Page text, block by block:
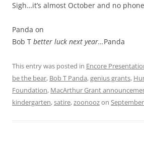
Sigh…it’s almost October and no
Panda on
Bob T better luck next year…Panda
This entry was posted in Encore
be the bear, Bob T Panda,genius grants,
Foundation, MacArthur Grant
kindergarten,satire,zoonoozon